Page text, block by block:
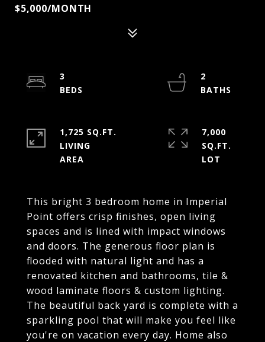
$5,000/MONTH
This bright 3 bedroom home in Imperial
Point offers crisp finishes, open living
spaces and is lined with impact windows
and doors. The generous floor plan is
flooded with natural light and has a
renovated kitchen and bathrooms, tile &
wood laminate floors & custom lighting.
The beautiful back yard is complete with a
sparkling pool that will make you feel like
you're on vacation every day. Home also
3
2
1,725 SQ.FT.
LIVING
7,000
SQ.FT.